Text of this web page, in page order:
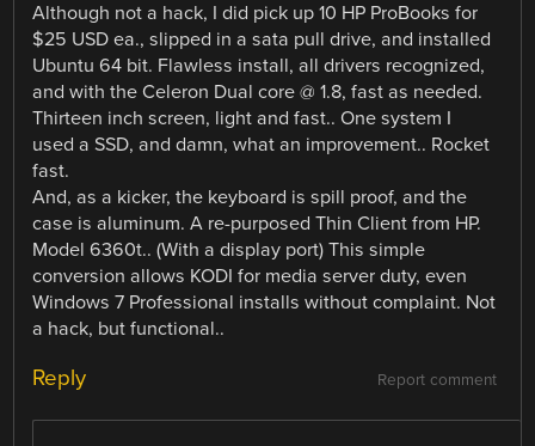
Although not a hack, I did pick up 10 HP ProBooks for
$25 USD ea., slipped in a sata pull drive, and installed
Ubuntu 64 bit. Flawless install, all drivers recognized,
and with the Celeron Dual core @ 1.8, fast as needed.
Thirteen inch screen, light and fast.. One system I
used a SSD, and damn, what an improvement.. Rocket
fast.
And, as a kicker, the keyboard is spill proof, and the
case is aluminum. A re-purposed Thin Client from HP.
Model 6360t.. (With a display port) This simple
conversion allows KODI for media server duty, even
Windows 7 Professional installs without complaint. Not
a hack, but functional..
Report comment
Reply